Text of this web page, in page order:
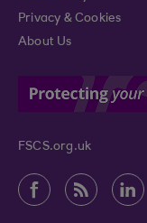
Privacy & Cookies
About Us
FSCS.org.uk